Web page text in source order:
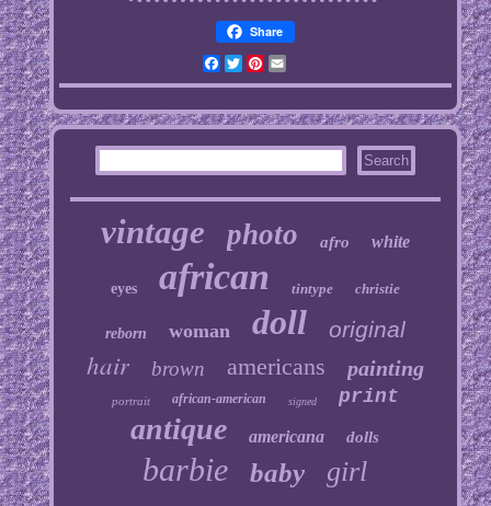
Share
Facebook
TwitterPinterest
Email
vintage photo afro white
eyes african tintype christie
reborn woman doll original
hair brown americans painting
portrait african-american signed print
antique americana dolls
barbie baby girl